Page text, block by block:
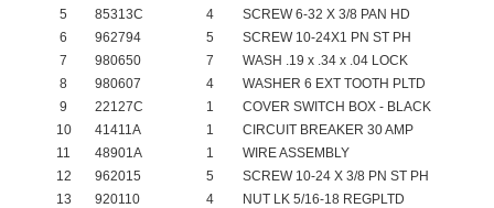
5
85313C 4
SCREW 6-32 X 3/8 PAN HD
6
962794 5
SCREW 10-24X1 PN ST PH
7
980650 7
WASH .19 x .34 x .04 LOCK
8
980607 4
WASHER 6 EXT TOOTH PLTD
9
22127C 1
COVER SWITCH BOX - BLACK
10
41411A 1
CIRCUIT BREAKER 30 AMP
11
48901A 1
WIRE ASSEMBLY
12
962015 5
SCREW 10-24 X 3/8 PN ST PH
13
920110 4
NUT LK 5/16-18 REGPLTD